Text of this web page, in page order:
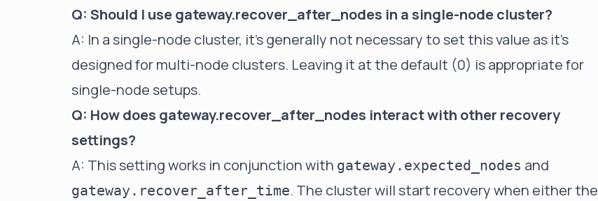
Q: Should I use gateway.recover_after_nodes in a single-node cluster?
A: In a single-node cluster, it's generally not necessary to set this value as it's
designed for multi-node clusters. Leaving it at the default (0) is appropriate for
single-node setups.
Q: How does gateway.recover_after_nodes interact with other recovery
settings?
A: This setting works in conjunction with gateway.expected_nodes and
gateway.recover_after_time. The cluster will start recovery when either the